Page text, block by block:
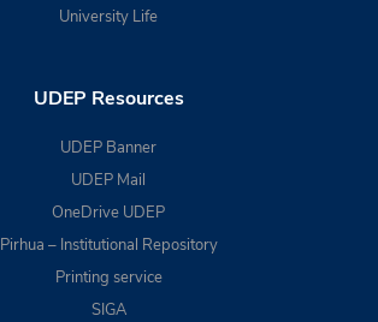
University Life
UDEP Resources
UDEP Banner
UDEP Mail
OneDrive UDEP
Pirhua – Institutional Repository
Printing service
SIGA